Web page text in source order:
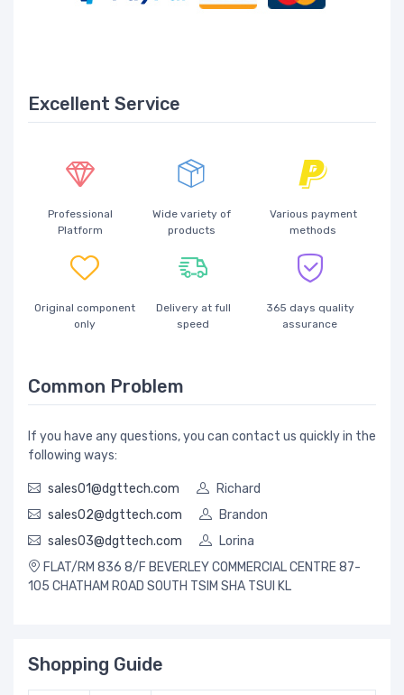
Excellent Service
Professional
Platform
Wide variety of
products
Various payment
methods
Original component
only
Delivery at full
speed
365 days quality
assurance
Common Problem
If you have any questions, you can contact us quickly in the
following ways:
sales01@dgttech.com
Richard
sales02@dgttech.com
Brandon
sales03@dgttech.com
Lorina
FLAT/RM 836 8/F BEVERLEY COMMERCIAL CENTRE 87-
105 CHATHAM ROAD SOUTH TSIM SHA TSUI KL
Shopping Guide